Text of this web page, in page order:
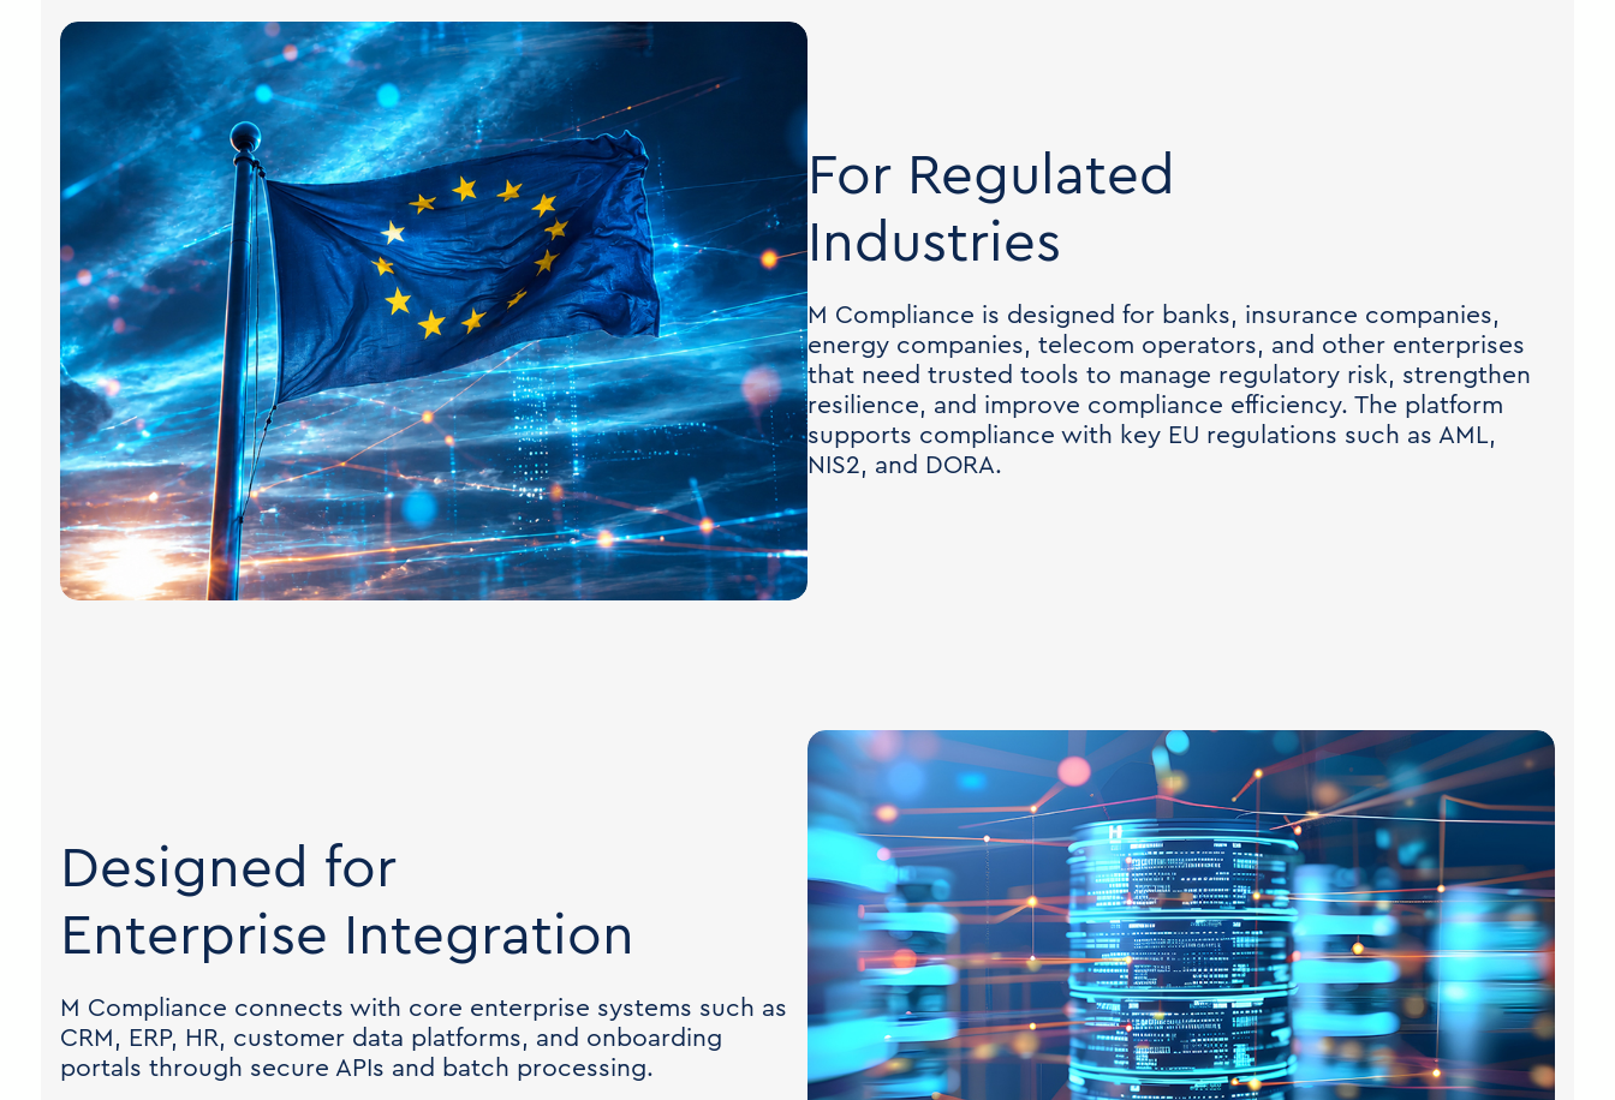
For Regulated
Industries
M Compliance is designed for banks, insurance companies,
energy companies, telecom operators, and other enterprises
that need trusted tools to manage regulatory risk, strengthen
resilience, and improve compliance efficiency. The platform
supports compliance with key EU regulations such as AML,
NIS2, and DORA.
Designed for
Enterprise Integration
M Compliance connects with core enterprise systems such as
CRM, ERP, HR, customer data platforms, and onboarding
portals through secure APIs and batch processing.